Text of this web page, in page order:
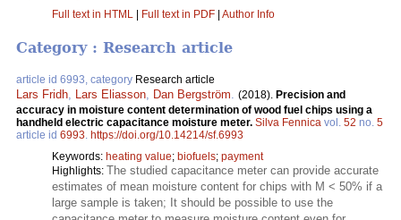
Full text in HTML | Full text in PDF | Author Info
Category : Research article
article id 6993, category Research article
Lars Fridh, Lars Eliasson, Dan Bergström. (2018). Precision and
accuracy in moisture content determination of wood fuel chips using a
handheld electric capacitance moisture meter. Silva Fennica vol. 52 no. 5
article id 6993. https://doi.org/10.14214/sf.6993
Keywords: heating value; biofuels; payment
Highlights: The studied capacitance meter can provide accurate
estimates of mean moisture content for chips with M < 50% if a
large sample is taken; It should be possible to use the